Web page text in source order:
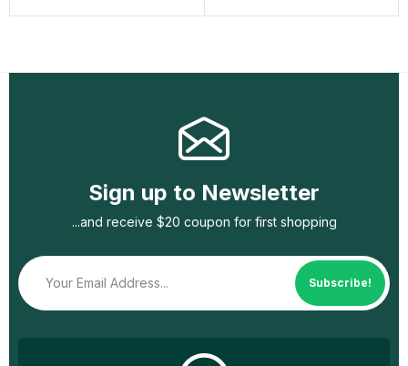
Sign up to Newsletter
...and receive $20 coupon for first shopping
Subscribe!